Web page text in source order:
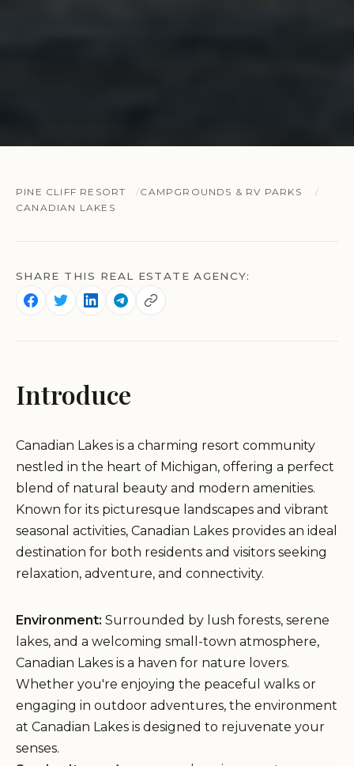
PINE CLIFF RESORT
CAMPGROUNDS & RV PARKS
CANADIAN LAKES
SHARE THIS REAL ESTATE AGENCY:
Introduce
Canadian Lakes is a charming resort community
nestled in the heart of Michigan, offering a perfect
blend of natural beauty and modern amenities.
Known for its picturesque landscapes and vibrant
seasonal activities, Canadian Lakes provides an ideal
destination for both residents and visitors seeking
relaxation, adventure, and connectivity.
Environment: Surrounded by lush forests, serene
lakes, and a welcoming small-town atmosphere,
Canadian Lakes is a haven for nature lovers.
Whether you're enjoying the peaceful walks or
engaging in outdoor adventures, the environment
at Canadian Lakes is designed to rejuvenate your
senses.